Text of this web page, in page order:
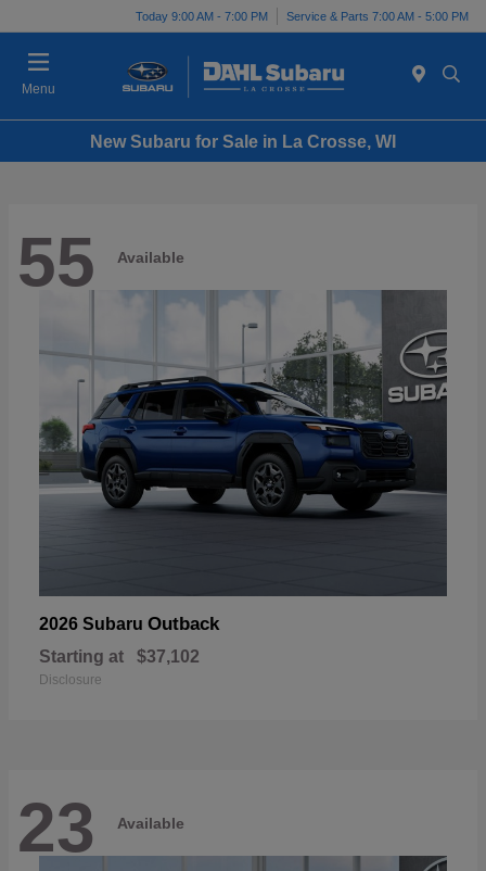
Today 9:00 AM - 7:00 PM Service & Parts 7:00 AM - 5:00 PM
Menu
New Subaru for Sale in La Crosse, WI
55 Available
2026 Subaru Outback
Starting at $37,102
Disclosure
23 Available